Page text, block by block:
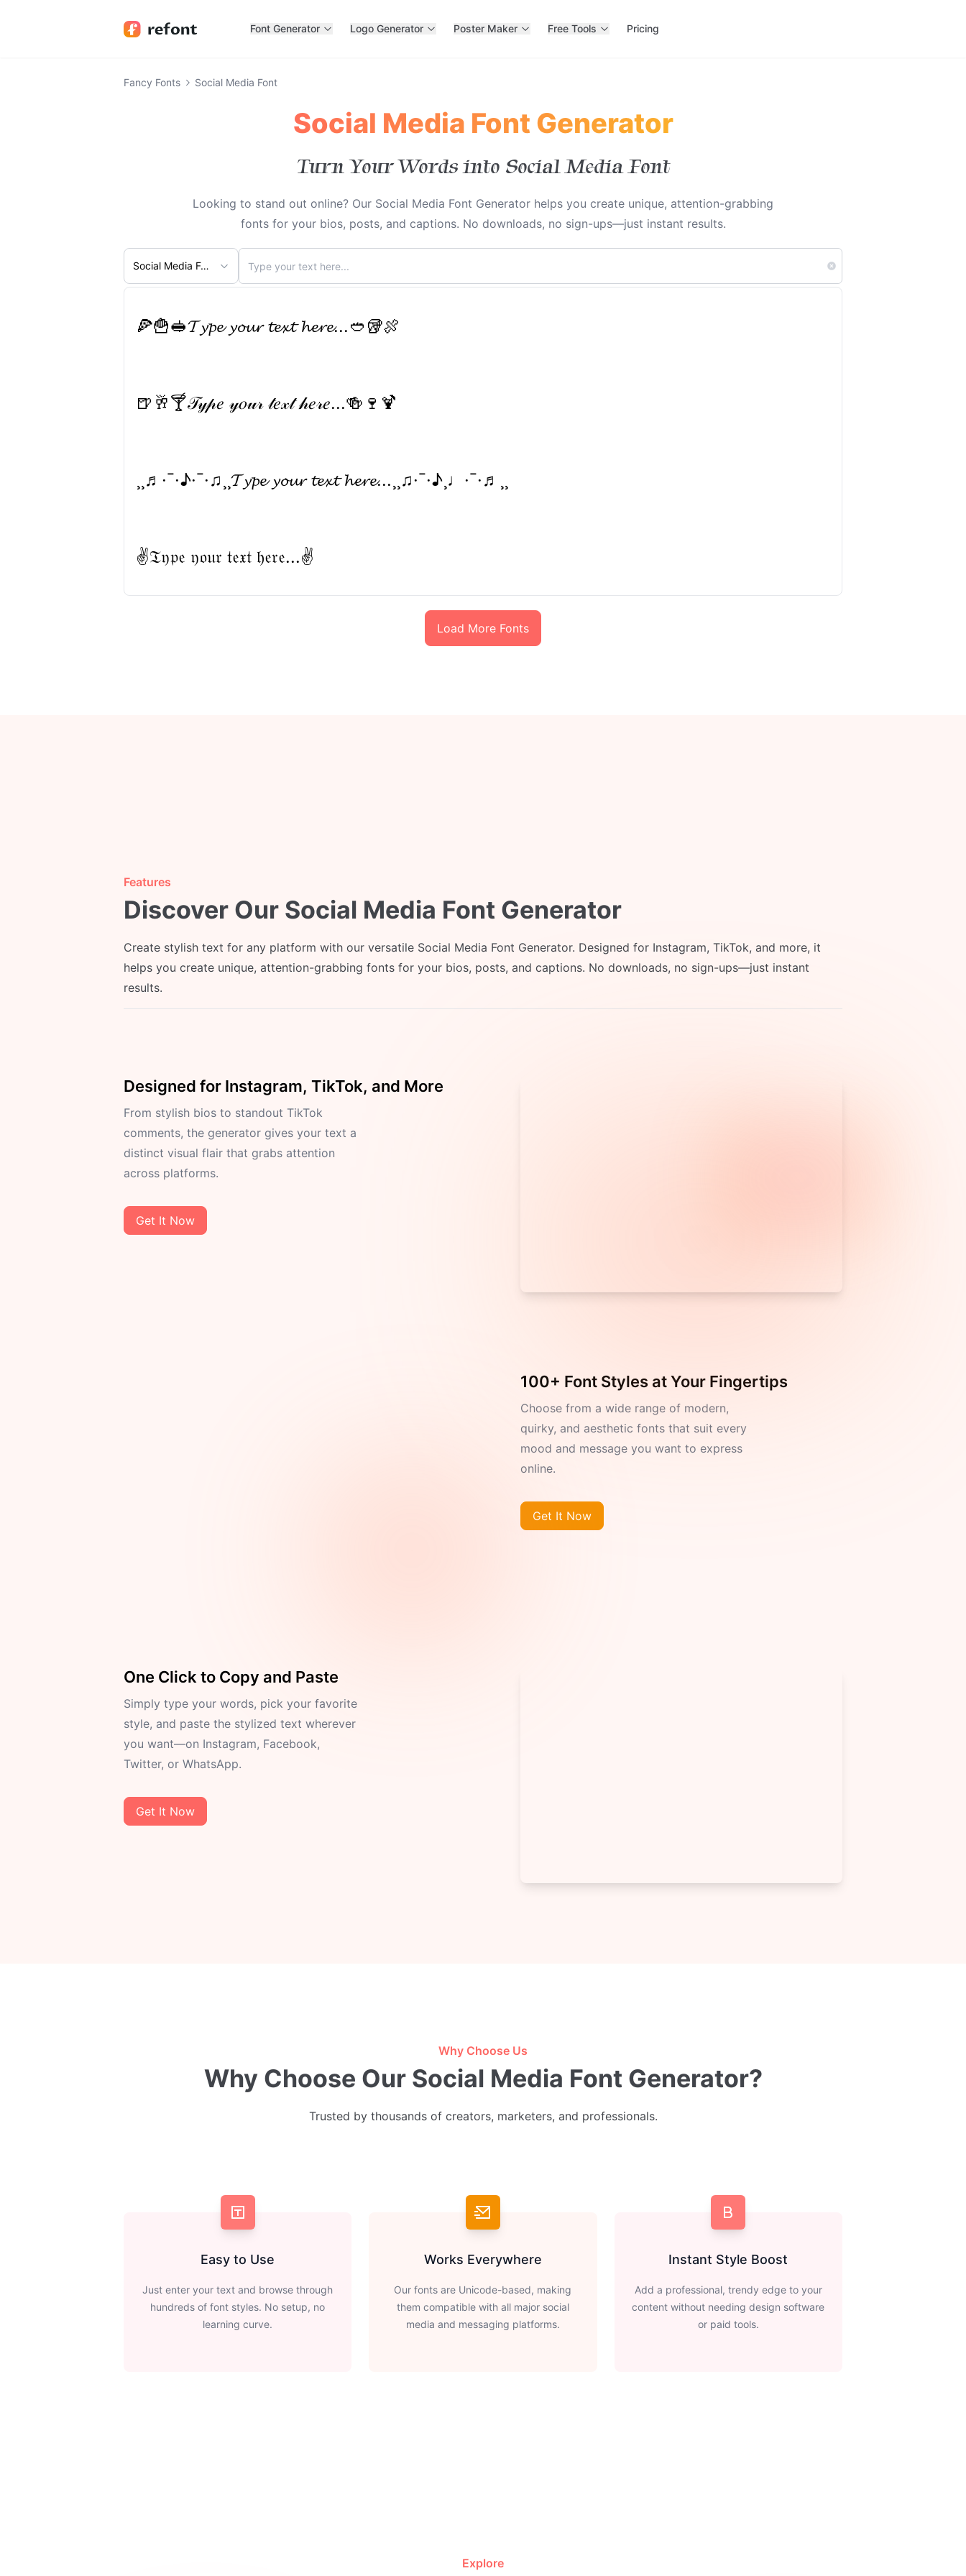
Font Generator Logo Generator Poster Maker Free Tools Pricing
Fancy Fonts Social Media Font
Social Media Font Generator
Turn Your Words into Social Media Font
Looking to stand out online? Our Social Media Font Generator helps you create unique, attention-grabbing
fonts for your bios, posts, and captions. No downloads, no sign-ups—just instant results.
Social Media Font
🍕🍟🥪𝓣𝔂𝓹𝓮 𝔂𝓸𝓾𝓻 𝓽𝓮𝔁𝓽 𝓱𝓮𝓻𝓮...🥙🥡🍖
🍺🥂🍸𝒯𝓎𝓅𝑒 𝓎𝑜𝓊𝓇 𝓉𝑒𝓍𝓉 𝒽𝑒𝓇𝑒...🍻🍷🍹
¸¸♬·¯·♪·¯·♫¸¸𝓣𝔂𝓹𝓮 𝔂𝓸𝓾𝓻 𝓽𝓮𝔁𝓽 𝓱𝓮𝓻𝓮...¸¸♫·¯·♪¸♩·¯·♬¸¸
✌𝔗𝔶𝔭𝔢 𝔶𝔬𝔲𝔯 𝔱𝔢𝔵𝔱 𝔥𝔢𝔯𝔢...✌
Load More Fonts
Features
Discover Our Social Media Font Generator
Create stylish text for any platform with our versatile Social Media Font Generator. Designed for Instagram, TikTok, and more, it
helps you create unique, attention-grabbing fonts for your bios, posts, and captions. No downloads, no sign-ups—just instant
results.
Designed for Instagram, TikTok, and More
From stylish bios to standout TikTok
comments, the generator gives your text a
distinct visual flair that grabs attention
across platforms.
Get It Now
100+ Font Styles at Your Fingertips
Choose from a wide range of modern,
quirky, and aesthetic fonts that suit every
mood and message you want to express
online.
Get It Now
One Click to Copy and Paste
Simply type your words, pick your favorite
style, and paste the stylized text wherever
you want—on Instagram, Facebook,
Twitter, or WhatsApp.
Get It Now
Why Choose Us
Why Choose Our Social Media Font Generator?
Trusted by thousands of creators, marketers, and professionals.
Easy to Use
Just enter your text and browse through
hundreds of font styles. No setup, no
learning curve.
Works Everywhere
Our fonts are Unicode-based, making
them compatible with all major social
media and messaging platforms.
Instant Style Boost
Add a professional, trendy edge to your
content without needing design software
or paid tools.
Explore